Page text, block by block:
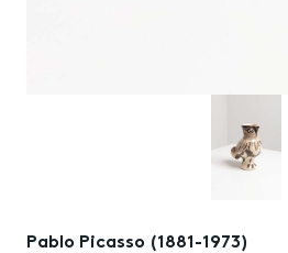
Pablo Picasso (1881-1973)